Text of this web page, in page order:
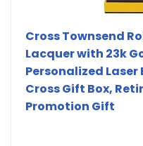
Cross Townsend
Lacquer with 23k
Personalized
Cross Gift Box,
Promotion Gift